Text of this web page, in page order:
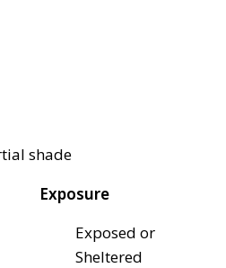
shade
Exposure
Exposed or
Sheltered